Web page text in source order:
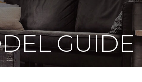
GUIDE